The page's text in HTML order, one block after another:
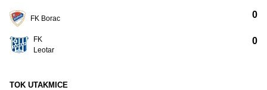
FK Borac
FK
Leotar
0
0
TOK UTAKMICE